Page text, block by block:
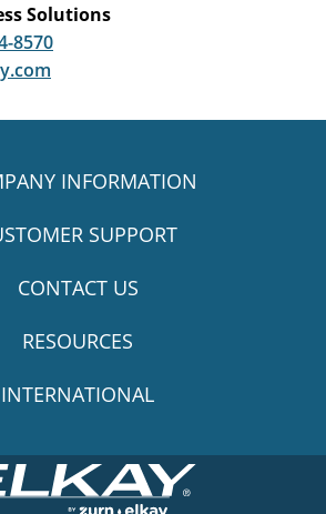
Solutions
8570
INFORMATION
SUPPORT
CONTACT US
RESOURCES
INTERNATIONAL